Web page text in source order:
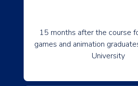
15 months after the course
games and animation
University